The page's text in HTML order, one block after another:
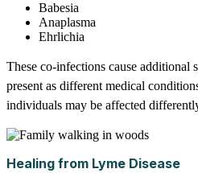
Babesia
Anaplasma
Ehrlichia
These co-infections cause additional
present as different medical
individuals may be affected
Healing from Lyme Disease